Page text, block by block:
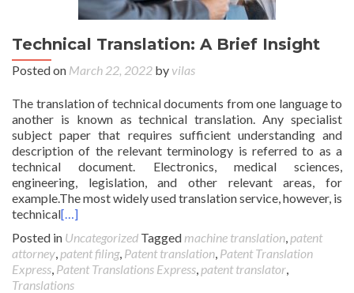
Technical Translation: A Brief Insight
Posted on March 22, 2022 by vilas
The translation of technical documents from one language to
another is known as technical translation. Any specialist
subject paper that requires sufficient understanding and
description of the relevant terminology is referred to as a
technical document. Electronics, medical sciences,
engineering, legislation, and other relevant areas, for
example.The most widely used translation service, however, is
technical[…]
Posted in Uncategorized Tagged machine translation, patent
attorney, patent filing, Patent translation, Patent Translation
Express, Patent Translations Express, patent translator,
Translations